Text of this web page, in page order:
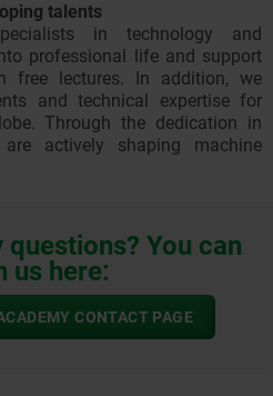
talents
in technology and
professional life and support
free lectures. In addition, we
and technical expertise for
Through the dedication in
actively shaping machine
questions? You can
us here:
CONTACT PAGE